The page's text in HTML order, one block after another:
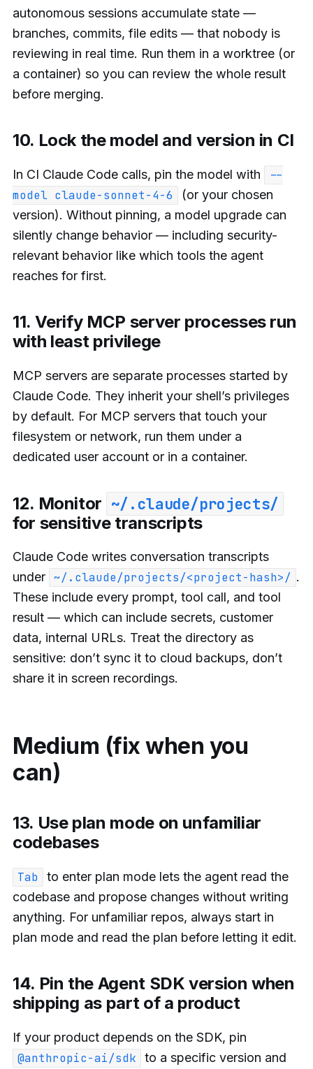
autonomous sessions accumulate state —
branches, commits, file edits — that nobody is
reviewing in real time. Run them in a worktree (or
a container) so you can review the whole result
before merging.
10. Lock the model and version in CI
In CI Claude Code calls, pin the model with
--
model claude-sonnet-4-6
(or your chosen
version). Without pinning, a model upgrade can
silently change behavior — including security-
relevant behavior like which tools the agent
reaches for first.
11. Verify MCP server processes run
with least privilege
MCP servers are separate processes started by
Claude Code. They inherit your shell’s privileges
by default. For MCP servers that touch your
filesystem or network, run them under a
dedicated user account or in a container.
12. Monitor ~/.claude/projects/
for sensitive transcripts
Claude Code writes conversation transcripts
under ~/.claude/projects/<project-hash>/ .
These include every prompt, tool call, and tool
result — which can include secrets, customer
data, internal URLs. Treat the directory as
sensitive: don’t sync it to cloud backups, don’t
share it in screen recordings.
Medium (fix when you
can)
13. Use plan mode on unfamiliar
codebases
Tab
to enter plan mode lets the agent read the
codebase and propose changes without writing
anything. For unfamiliar repos, always start in
plan mode and read the plan before letting it edit.
14. Pin the Agent SDK version when
shipping as part of a product
If your product depends on the SDK, pin
@anthropic-ai/sdk
to a specific version and